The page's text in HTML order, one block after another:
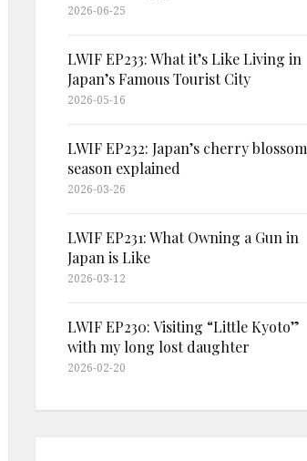
2026-06-25
LWIF EP233: What it’s Like Living in
Japan’s Famous Tourist City
2026-05-16
LWIF EP232: Japan’s cherry blossom
season explained
2026-03-26
LWIF EP231: What Owning a Gun in
Japan is Like
2026-03-12
LWIF EP230: Visiting “Little Kyoto”
with my long lost daughter
2026-02-20